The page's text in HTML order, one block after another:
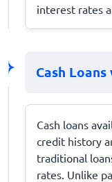
interest rates
Cash
Cash loans
credit history
traditional
rates. Unlike